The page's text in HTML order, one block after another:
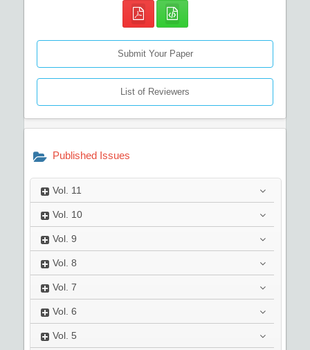
Submit Your Paper
List of Reviewers
Published Issues
Vol. 11
Vol. 10
Vol. 9
Vol. 8
Vol. 7
Vol. 6
Vol. 5